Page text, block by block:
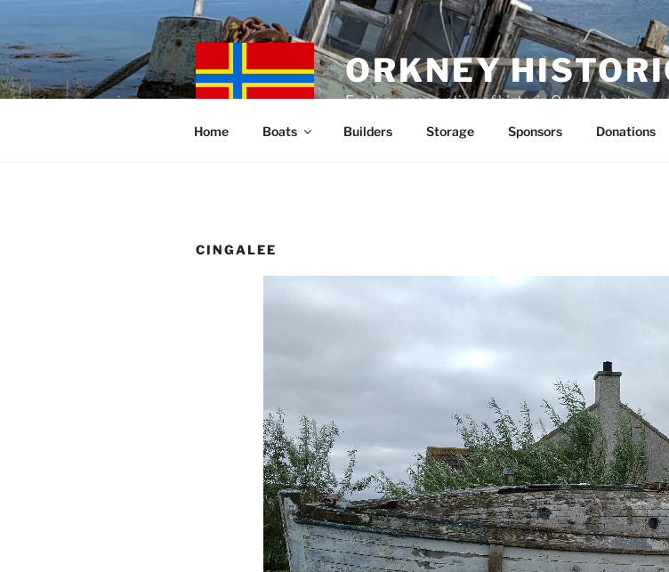
content
ORKNEY
For the preservation of historic Orkney boats
Home Boats Builders Storage Sponsors Donations
CINGALEE